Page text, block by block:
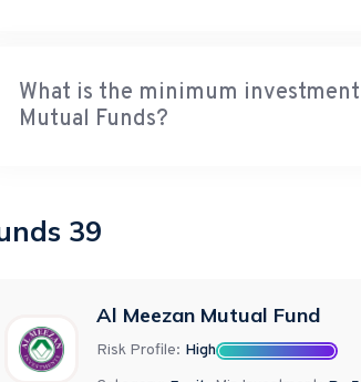
What is the minimum
Mutual Funds?
39
Al Meezan Mutual Fund
Risk Profile: High